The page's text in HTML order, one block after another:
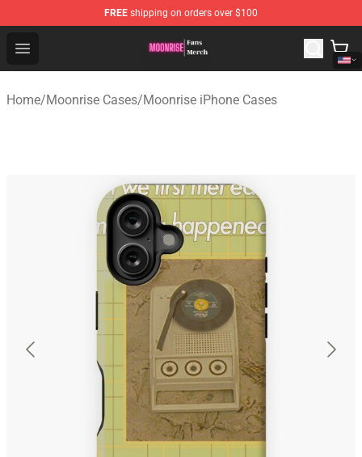
FREE shipping on orders over $100
Open menu
Moonrise Store - Official Moonrise Merchandise Shop
Home/Moonrise Cases/Moonrise iPhone Cases